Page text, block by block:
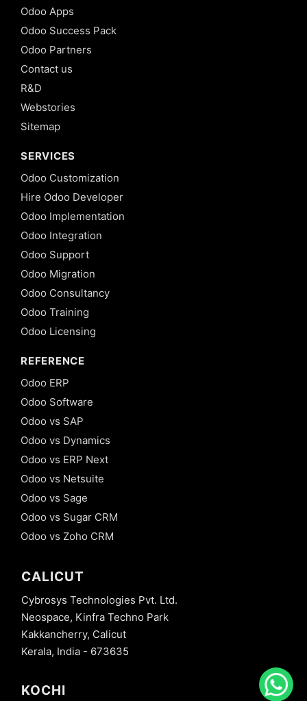
Odoo Apps
Odoo Success Pack
Odoo Partners
Contact us
R&D
Webstories
Sitemap
SERVICES
Odoo Customization
Hire Odoo Developer
Odoo Implementation
Odoo Integration
Odoo Support
Odoo Migration
Odoo Consultancy
Odoo Training
Odoo Licensing
REFERENCE
Odoo ERP
Odoo Software
Odoo vs SAP
Odoo vs Dynamics
Odoo vs ERP Next
Odoo vs Netsuite
Odoo vs Sage
Odoo vs Sugar CRM
Odoo vs Zoho CRM
CALICUT
Cybrosys Technologies Pvt. Ltd.
Neospace, Kinfra Techno Park
Kakkancherry, Calicut
Kerala, India - 673635
KOCHI